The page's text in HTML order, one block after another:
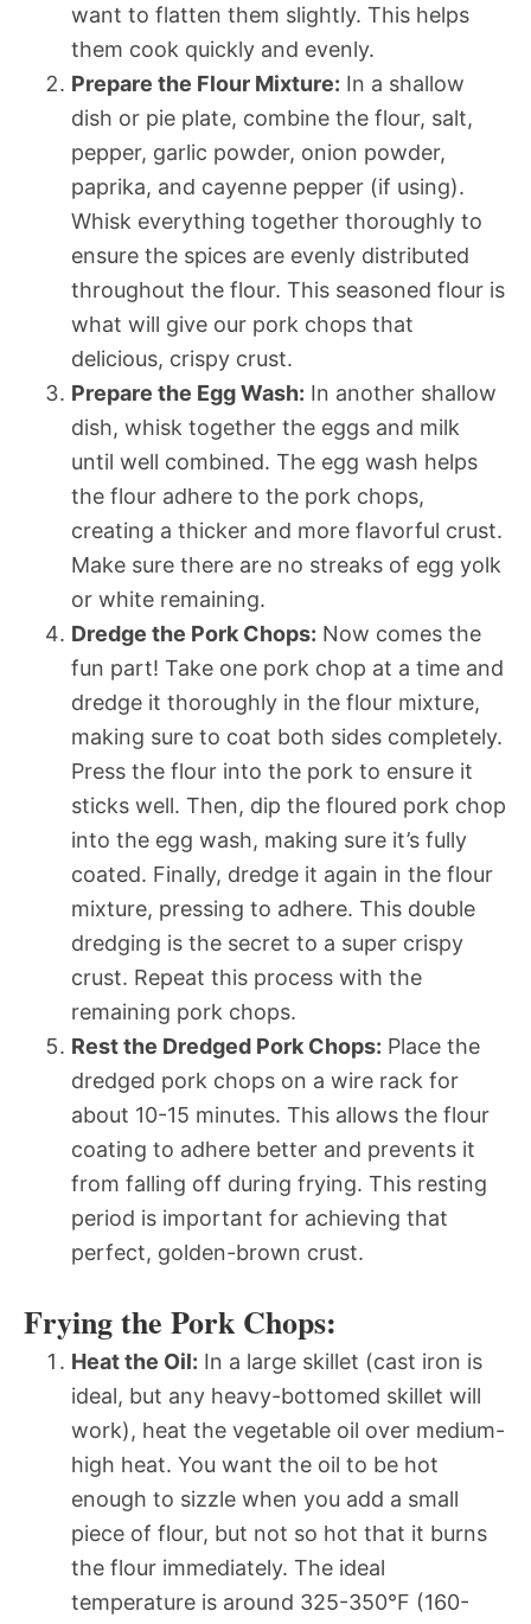
want to flatten them slightly. This helps
them cook quickly and evenly.
Prepare the Flour Mixture: In a shallow
dish or pie plate, combine the flour, salt,
pepper, garlic powder, onion powder,
paprika, and cayenne pepper (if using).
Whisk everything together thoroughly to
ensure the spices are evenly distributed
throughout the flour. This seasoned flour is
what will give our pork chops that
delicious, crispy crust.
Prepare the Egg Wash: In another shallow
dish, whisk together the eggs and milk
until well combined. The egg wash helps
the flour adhere to the pork chops,
creating a thicker and more flavorful crust.
Make sure there are no streaks of egg yolk
or white remaining.
Dredge the Pork Chops: Now comes the
fun part! Take one pork chop at a time and
dredge it thoroughly in the flour mixture,
making sure to coat both sides completely.
Press the flour into the pork to ensure it
sticks well. Then, dip the floured pork chop
into the egg wash, making sure it’s fully
coated. Finally, dredge it again in the flour
mixture, pressing to adhere. This double
dredging is the secret to a super crispy
crust. Repeat this process with the
remaining pork chops.
Rest the Dredged Pork Chops: Place the
dredged pork chops on a wire rack for
about 10-15 minutes. This allows the flour
coating to adhere better and prevents it
from falling off during frying. This resting
period is important for achieving that
perfect, golden-brown crust.
Frying the Pork Chops:
Heat the Oil: In a large skillet (cast iron is
ideal, but any heavy-bottomed skillet will
work), heat the vegetable oil over medium-
high heat. You want the oil to be hot
enough to sizzle when you add a small
piece of flour, but not so hot that it burns
the flour immediately. The ideal
temperature is around 325-350°F (160-